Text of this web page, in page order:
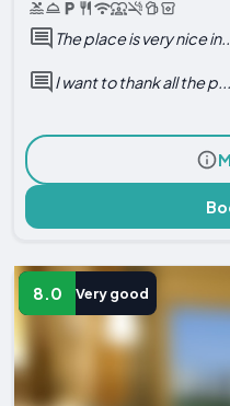
The place is very nice
I want to thank all the p...
8.0 Very good